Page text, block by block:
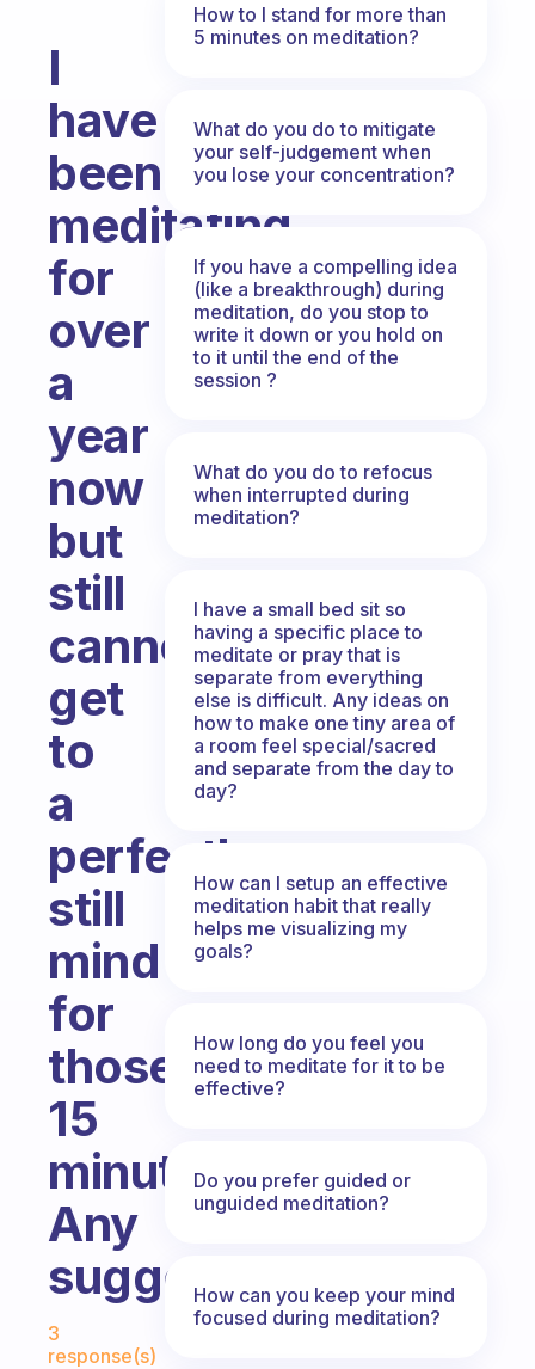
I
have
been
meditating
for
over
a
year
now
but
still
cannot
get
to
a
perfectly
still
mind
for
those
15
minutes.
Any
suggestions?
Fabulous Community
3
response(s)
How to I stand for more than
5 minutes on meditation?
What do you do to mitigate
your self-judgement when
you lose your concentration?
If you have a compelling idea
(like a breakthrough) during
meditation, do you stop to
write it down or you hold on
to it until the end of the
session ?
What do you do to refocus
when interrupted during
meditation?
I have a small bed sit so
having a specific place to
meditate or pray that is
separate from everything
else is difficult. Any ideas on
how to make one tiny area of
a room feel special/sacred
and separate from the day to
day?
How can I setup an effective
meditation habit that really
helps me visualizing my
goals?
How long do you feel you
need to meditate for it to be
effective?
Do you prefer guided or
unguided meditation?
How can you keep your mind
focused during meditation?